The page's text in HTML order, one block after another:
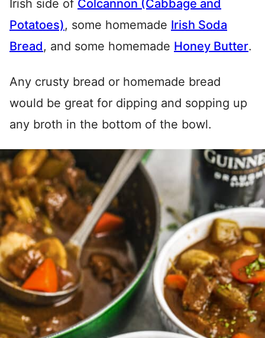
Irish side of Colcannon (Cabbage and
Potatoes), some homemade Irish Soda
Bread, and some homemade Honey Butter.
Any crusty bread or homemade bread
would be great for dipping and sopping up
any broth in the bottom of the bowl.